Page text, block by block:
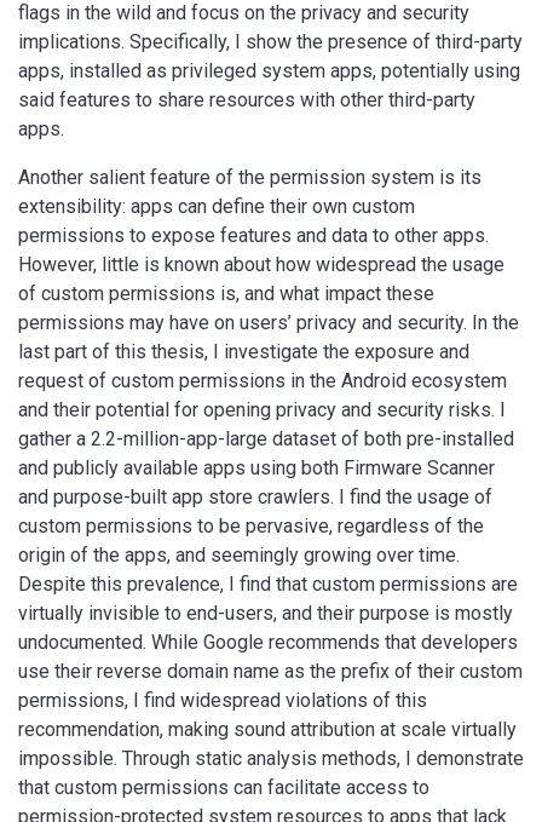
flags in the wild and focus on the privacy and security
implications. Specifically, I show the presence of third-party
apps, installed as privileged system apps, potentially using
said features to share resources with other third-party
apps.
Another salient feature of the permission system is its
extensibility: apps can define their own custom
permissions to expose features and data to other apps.
However, little is known about how widespread the usage
of custom permissions is, and what impact these
permissions may have on users’ privacy and security. In the
last part of this thesis, I investigate the exposure and
request of custom permissions in the Android ecosystem
and their potential for opening privacy and security risks. I
gather a 2.2-million-app-large dataset of both pre-installed
and publicly available apps using both Firmware Scanner
and purpose-built app store crawlers. I find the usage of
custom permissions to be pervasive, regardless of the
origin of the apps, and seemingly growing over time.
Despite this prevalence, I find that custom permissions are
virtually invisible to end-users, and their purpose is mostly
undocumented. While Google recommends that developers
use their reverse domain name as the prefix of their custom
permissions, I find widespread violations of this
recommendation, making sound attribution at scale virtually
impossible. Through static analysis methods, I demonstrate
that custom permissions can facilitate access to
permission-protected system resources to apps that lack